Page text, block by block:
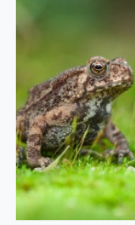
a
c
r
o
c
o
r
a
x
c